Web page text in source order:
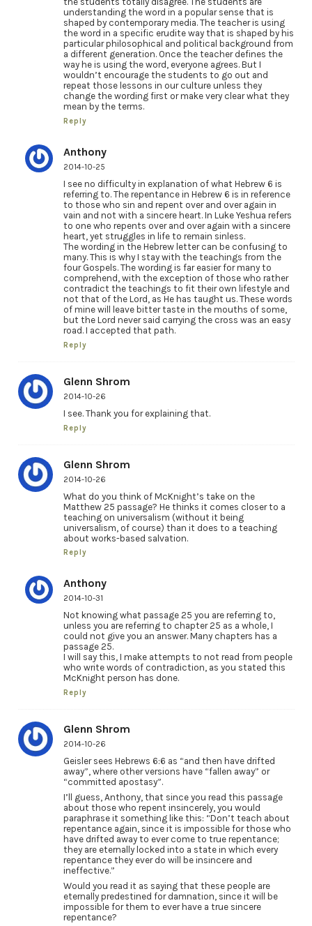
understanding the word in a popular sense that is
shaped by contemporary media. The teacher is using
the word in a specific erudite way that is shaped by his
particular philosophical and political background from
a different generation. Once the teacher defines the
way he is using the word, everyone agrees. But I
wouldn’t encourage the students to go out and
repeat those lessons in our culture unless they
change the wording first or make very clear what they
mean by the terms.
Reply
Anthony
2014-10-25
I see no difficulty in explanation of what Hebrew 6 is
referring to. The repentance in Hebrew 6 is in reference
to those who sin and repent over and over again in
vain and not with a sincere heart. In Luke Yeshua refers
to one who repents over and over again with a sincere
heart, yet struggles in life to remain sinless.
The wording in the Hebrew letter can be confusing to
many. This is why I stay with the teachings from the
four Gospels. The wording is far easier for many to
comprehend, with the exception of those who rather
contradict the teachings to fit their own lifestyle and
not that of the Lord, as He has taught us. These words
of mine will leave bitter taste in the mouths of some,
but the Lord never said carrying the cross was an easy
road. I accepted that path.
Reply
Glenn Shrom
2014-10-26
I see. Thank you for explaining that.
Reply
Glenn Shrom
2014-10-26
What do you think of McKnight’s take on the
Matthew 25 passage? He thinks it comes closer to a
teaching on universalism (without it being
universalism, of course) than it does to a teaching
about works-based salvation.
Reply
Anthony
2014-10-31
Not knowing what passage 25 you are referring to,
unless you are referring to chapter 25 as a whole, I
could not give you an answer. Many chapters has a
passage 25.
I will say this, I make attempts to not read from people
who write words of contradiction, as you stated this
McKnight person has done.
Reply
Glenn Shrom
2014-10-26
Geisler sees Hebrews 6:6 as “and then have drifted
away”, where other versions have “fallen away” or
“committed apostasy”.
I’ll guess, Anthony, that since you read this passage
about those who repent insincerely, you would
paraphrase it something like this: “Don’t teach about
repentance again, since it is impossible for those who
have drifted away to ever come to true repentance;
they are eternally locked into a state in which every
repentance they ever do will be insincere and
ineffective.”
Would you read it as saying that these people are
eternally predestined for damnation, since it will be
impossible for them to ever have a true sincere
repentance?